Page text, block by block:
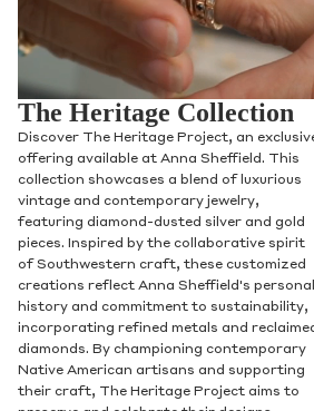
The Attelage Collection
Experience the perfect balance of style and
collections. Featuring flattering shapes,
bezels, and harnesses that accentuate the
natural beauty of the gemstones, these
collections showcase exquisite attention to
detail. Choose from a variety of metals and
gemstones to find the perfect match for
your personal style. Shop now and discover
the artistry and elegance of our Attelage
SHOP COLLECTION >Shop now